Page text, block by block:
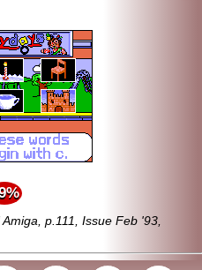
p.111, Issue Feb '93,